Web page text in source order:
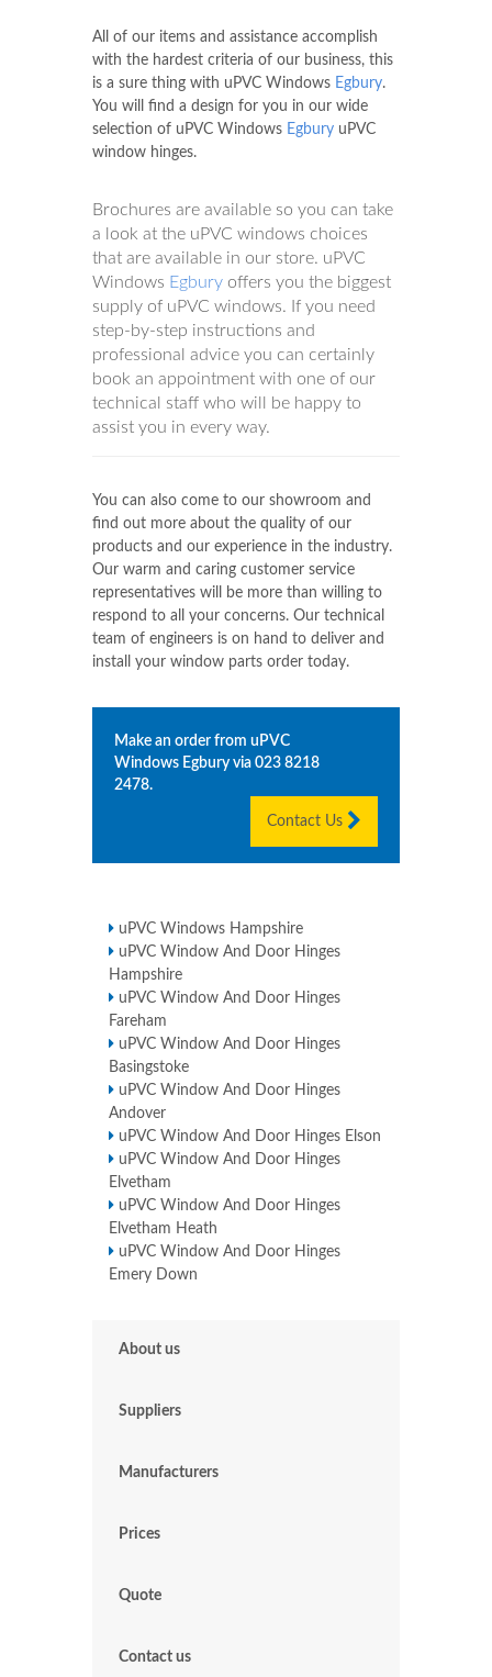
All of our items and assistance accomplish
with the hardest criteria of our business, this
is a sure thing with uPVC Windows Egbury.
You will find a design for you in our wide
selection of uPVC Windows Egbury uPVC
window hinges.
Brochures are available so you can take
a look at the uPVC windows choices
that are available in our store. uPVC
Windows Egbury offers you the biggest
supply of uPVC windows. If you need
step-by-step instructions and
professional advice you can certainly
book an appointment with one of our
technical staff who will be happy to
assist you in every way.
You can also come to our showroom and
find out more about the quality of our
products and our experience in the industry.
Our warm and caring customer service
representatives will be more than willing to
respond to all your concerns. Our technical
team of engineers is on hand to deliver and
install your window parts order today.
Make an order from uPVC
Windows Egbury via 023 8218
2478.
Contact Us
uPVC Windows Hampshire
uPVC Window And Door Hinges
Hampshire
uPVC Window And Door Hinges
Fareham
uPVC Window And Door Hinges
Basingstoke
uPVC Window And Door Hinges
Andover
uPVC Window And Door Hinges Elson
uPVC Window And Door Hinges
Elvetham
uPVC Window And Door Hinges
Elvetham Heath
uPVC Window And Door Hinges
Emery Down
About us
Suppliers
Manufacturers
Prices
Quote
Contact us